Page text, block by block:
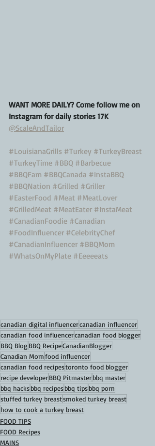
WANT MORE DAILY? Come follow me on
Instagram for daily stories 17K
@ScaleAndTailor
#LouisianaGrills #Turkey #TurkeyBreast
#TurkeyTime #BBQ #Barbecue
#BBQFam #BBQCanada #InstaBBQ
#BBQNation #Grilled #Griller
#EasterFood #Meat #MeatLover
#GrilledMeat #MeatEater #InstaMeat
#CanadianFoodie #Canadian
#FoodInfluencer #CelebrityChef
#CanadianInfluencer #BBQMom
#WhatsOnMyPlate #Eeeeeats
canadian digital influencercanadian influencer
canadian food influencercanadian food blogger
BBQ Blog BBQ RecipeCanadianBlogger
Canadian Momfood influencer
canadian food recipestoronto food blogger
recipe developerBBQ Pitmasterbbq master
bbq hacksbbq recipesbbq tipsbbq porn
stuffed turkey breastsmoked turkey breast
how to cook a turkey breast
FOOD TIPS
FOOD Recipes
MAINS